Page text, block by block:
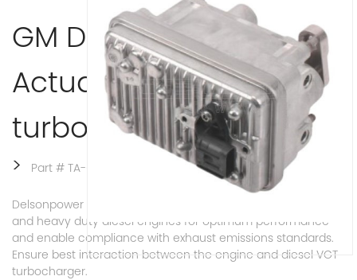
GM Duramax VGT
Actuator L5P for
turbocharger 12683993
> Part # TA-0024
Delsonpower VGT Actuator used for VGT turbo of medium
and heavy duty diesel engines for optimum performance
and enable compliance with exhaust emissions standards.
Ensure best interaction between the engine and diesel VGT
turbocharger.